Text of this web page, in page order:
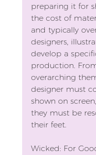
preparing it for
the cost of
and typically
designers,
develop a
production.
overarching
designer must
shown on
they must be
their feet.
Wicked: For